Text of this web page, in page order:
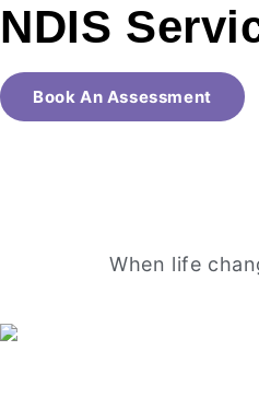
NDIS
Book An Assessment
When life